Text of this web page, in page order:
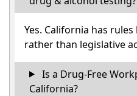
Yes. California has
rather than legislative
Is a Drug-Free
California?